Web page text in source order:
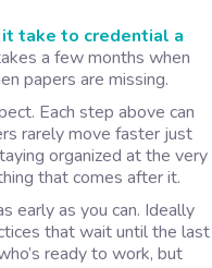
take to credential a
a few months when
papers are missing.
Each step above can
rarely move faster just
organized at the very
that comes after it.
early as you can. Ideally
that wait until the last
ready to work, but